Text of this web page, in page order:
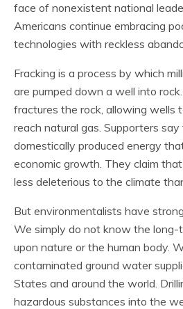
face of nonexistent national
Americans continue embracing
technologies with reckless
Fracking is a process by which
are pumped down a well into
fractures the rock, allowing wells
reach natural gas. Supporters
domestically produced energy
economic growth. They claim
less deleterious to the climate
But environmentalists have
We simply do not know the
upon nature or the human body.
contaminated ground water
States and around the world.
hazardous substances into the